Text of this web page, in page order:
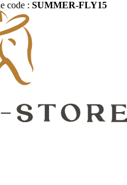
code : SUMMER-FLY15